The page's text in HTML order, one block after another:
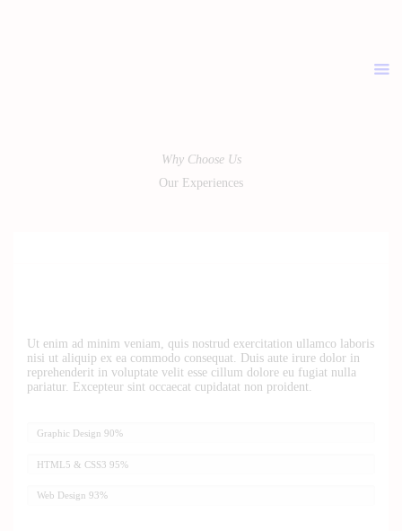
Why Choose Us
Our Experiences
Ut enim ad minim veniam, quis nostrud exercitation ullamco laboris
nisi ut aliquip ex ea commodo consequat. Duis aute irure dolor in
reprehenderit in voluptate velit esse cillum dolore eu fugiat nulla
pariatur. Excepteur sint occaecat cupidatat non proident.
Graphic Design90%
HTML5 & CSS395%
Web Design93%